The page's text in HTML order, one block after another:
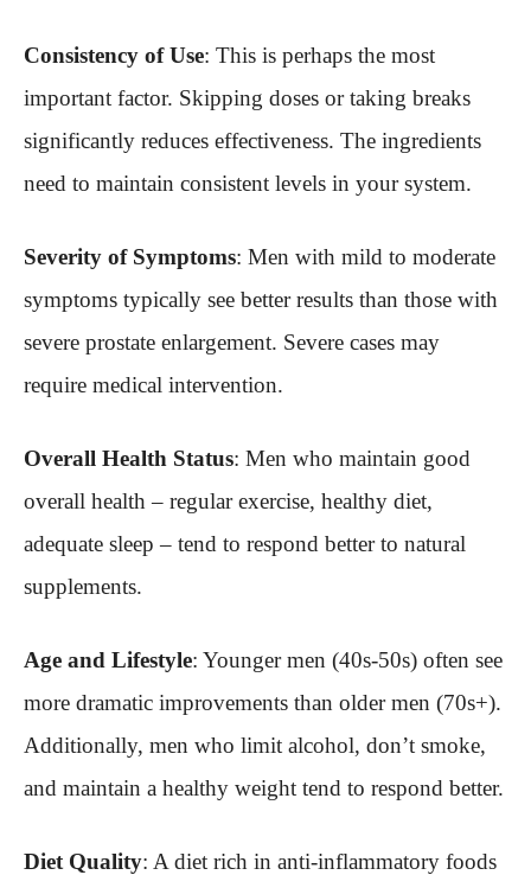
Consistency of Use: This is perhaps the most
important factor. Skipping doses or taking breaks
significantly reduces effectiveness. The ingredients
need to maintain consistent levels in your system.
Severity of Symptoms: Men with mild to moderate
symptoms typically see better results than those with
severe prostate enlargement. Severe cases may
require medical intervention.
Overall Health Status: Men who maintain good
overall health – regular exercise, healthy diet,
adequate sleep – tend to respond better to natural
supplements.
Age and Lifestyle: Younger men (40s-50s) often see
more dramatic improvements than older men (70s+).
Additionally, men who limit alcohol, don’t smoke,
and maintain a healthy weight tend to respond better.
Diet Quality: A diet rich in anti-inflammatory foods